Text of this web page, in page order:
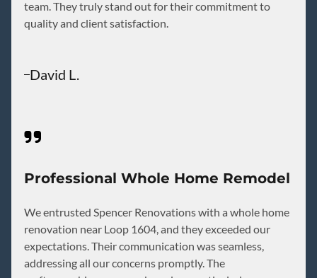
team. They truly stand out for their commitment to
quality and client satisfaction.
David L.
Professional Whole Home Remodel
We entrusted Spencer Renovations with a whole home
renovation near Loop 1604, and they exceeded our
expectations. Their communication was seamless,
addressing all our concerns promptly. The